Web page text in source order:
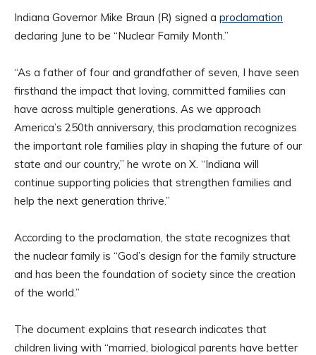
Indiana Governor Mike Braun (R) signed a proclamation
declaring June to be “Nuclear Family Month.”
“As a father of four and grandfather of seven, I have seen
firsthand the impact that loving, committed families can
have across multiple generations. As we approach
America’s 250th anniversary, this proclamation recognizes
the important role families play in shaping the future of our
state and our country,” he wrote on X. “Indiana will
continue supporting policies that strengthen families and
help the next generation thrive.”
According to the proclamation, the state recognizes that
the nuclear family is “God’s design for the family structure
and has been the foundation of society since the creation
of the world.”
The document explains that research indicates that
children living with “married, biological parents have better